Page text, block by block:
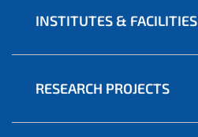
INSTITUTES & FACILITIES
RESEARCH PROJECTS